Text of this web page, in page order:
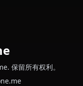
保留所有权利。